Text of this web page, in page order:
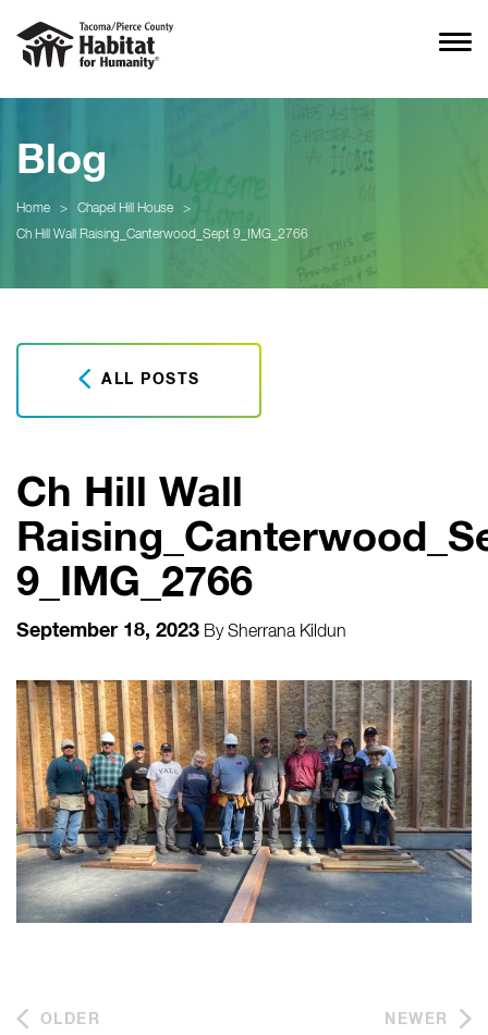
Blog
Home > Chapel Hill House
>
Ch Hill Wall Raising_Canterwood_Sept 9_IMG_2766
ALL POSTS
Ch Hill Wall
9_IMG_2766
September 18, 2023 BySherrana Kildun
OLDER NEWER